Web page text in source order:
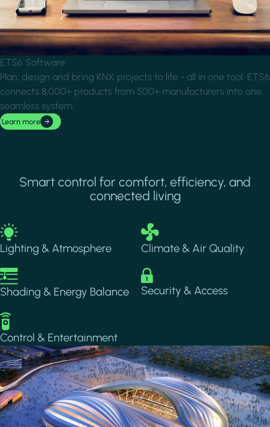
ETS6 Software
Plan, design and bring KNX projects to life - all in one tool. ETS6
connects 8,000+ products from 500+ manufacturers into one
seamless system.
Learn more
Smart control for comfort, efficiency, and
connected living
Image
Lighting & Atmosphere
Image
Climate & Air Quality
Image
Shading & Energy Balance
Image
Security & Access
Image
Control & Entertainment